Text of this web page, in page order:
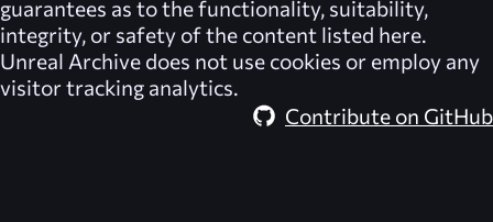
guarantees as to the functionality, suitability,
integrity, or safety of the content listed here.
Unreal Archive does not use cookies or employ any
visitor tracking analytics.
Contribute on GitHub